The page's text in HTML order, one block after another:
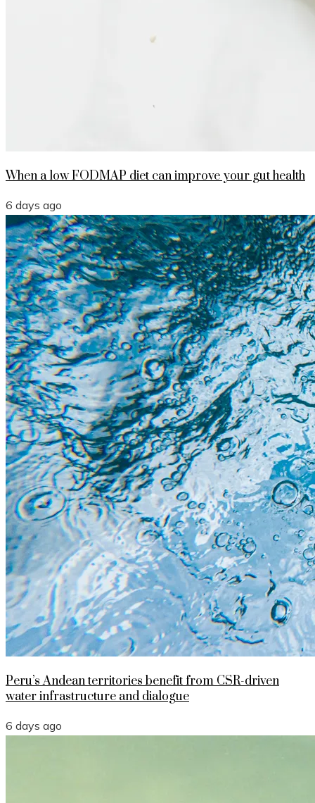
When a low FODMAP diet can improve your gut health
6 days ago
Peru’s Andean territories benefit from CSR-driven
water infrastructure and dialogue
6 days ago